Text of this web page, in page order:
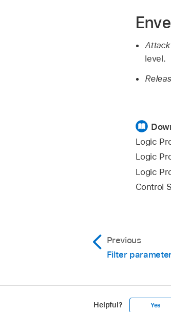
level.
Logic
Logic
Logic
Control
Previous
Filter
Helpful? Yes